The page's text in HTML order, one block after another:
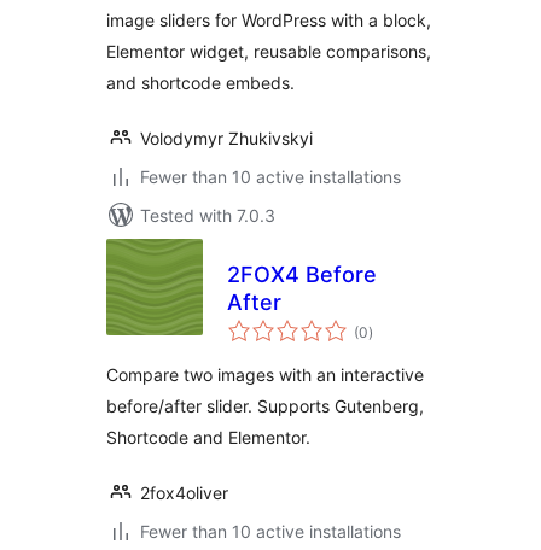
image sliders for WordPress with a block,
Elementor widget, reusable comparisons,
and shortcode embeds.
Volodymyr Zhukivskyi
Fewer than 10 active installations
Tested with 7.0.3
2FOX4 Before
After
(0total
ratings
)
Compare two images with an interactive
before/after slider. Supports Gutenberg,
Shortcode and Elementor.
2fox4oliver
Fewer than 10 active installations